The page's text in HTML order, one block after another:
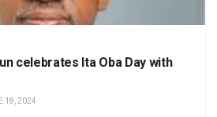
celebrates Ita Oba Day with
18, 2024